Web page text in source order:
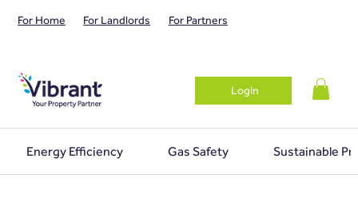
For Home For Landlords For Partners
Login
Energy Efficiency Gas Safety Sustainable